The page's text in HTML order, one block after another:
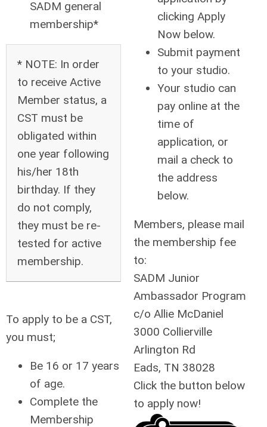
SADM general
membership*
* NOTE: In order
to receive Active
Member status, a
CST must be
obligated within
one year following
his/her 18th
birthday. If they
do not comply,
they must be re-
tested for active
membership.
To apply to be a CST,
you must;
Be 16 or 17 years
of age.
Complete the
Membership
clicking Apply
Now below.
Submit payment
to your studio.
Your studio can
pay online at the
time of
application, or
mail a check to
the address
below.
Members, please mail
the membership fee
to:
SADM Junior
Ambassador Program
c/o Allie McDaniel
3000 Collierville
Arlington Rd
Eads, TN 38028
Click the button below
to apply now!